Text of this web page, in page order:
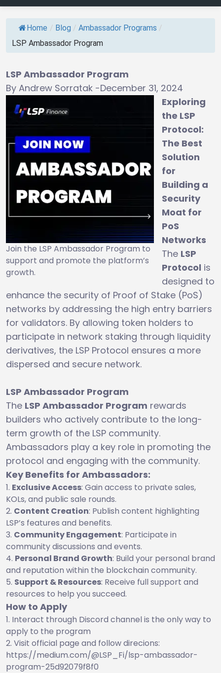
Home / Blog / Ambassador Programs /
LSP Ambassador Program
LSP Ambassador Program
By Andrew Sorratak -December 31, 2024
Join the LSP Ambassador Program to
support and promote the platform’s
growth.
Exploring
the LSP
Protocol:
The Best
Solution
for
Building a
Security
Moat for
PoS
Networks
The LSP
Protocol is
designed to
enhance the security of Proof of Stake (PoS)
networks by addressing the high entry barriers
for validators. By allowing token holders to
participate in network staking through liquidity
derivatives, the LSP Protocol ensures a more
dispersed and secure network.
LSP Ambassador Program
The LSP Ambassador Program rewards
builders who actively contribute to the long-
term growth of the LSP community.
Ambassadors play a key role in promoting the
protocol and engaging with the community.
Key Benefits for Ambassadors:
Exclusive Access: Gain access to private sales,
KOLs, and public sale rounds.
Content Creation: Publish content highlighting
LSP’s features and benefits.
Community Engagement: Participate in
community discussions and events.
Personal Brand Growth: Build your personal brand
and reputation within the blockchain community.
Support & Resources: Receive full support and
resources to help you succeed.
How to Apply
Interact through Discord channel is the only way to
apply to the program
Visit official page and follow direcions:
https://medium.com/@LSP_Fi/lsp-ambassador-
program-25d92079f8f0